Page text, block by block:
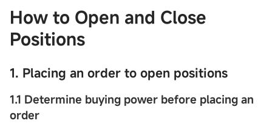
How to Open and Close
Positions
1. Placing an order to open positions
1.1 Determine buying power before placing an
order